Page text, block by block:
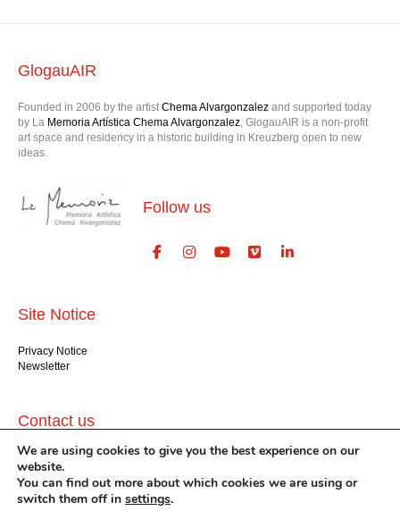
GlogauAIR
Founded in 2006 by the artist Chema Alvargonzalez and supported today
by La Memoria Artística Chema Alvargonzalez, GlogauAIR is a non-profit
art space and residency in a historic building in Kreuzberg open to new
ideas.
Follow us
Site Notice
Privacy Notice
Newsletter
Contact us
GlogauAIR gGmbH
Glogauer Str. 16
Berlin 10999
+49 (30) 612 22 75
We are using cookies to give you the best experience on our
website.
You can find out more about which cookies we are using or
switch them off in settings.